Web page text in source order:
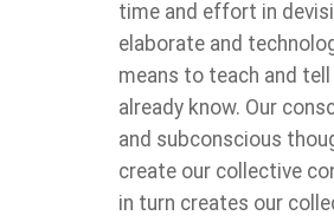
time and effort in
elaborate and
means to teach and
already know. Our
and subconscious
create our collective
in turn creates our